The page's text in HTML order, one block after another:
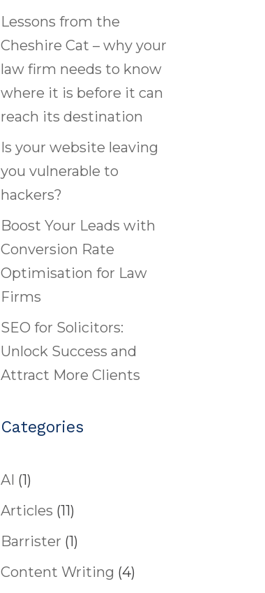
Lessons from the
Cheshire Cat – why your
law firm needs to know
where it is before it can
reach its destination
Is your website leaving
you vulnerable to
hackers?
Boost Your Leads with
Conversion Rate
Optimisation for Law
Firms
SEO for Solicitors:
Unlock Success and
Attract More Clients
Categories
AI (1)
Articles (11)
Barrister (1)
Content Writing (4)